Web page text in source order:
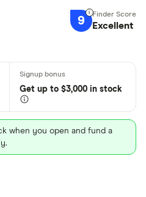
9 Excellent
Get up to $3,000 in stock
when you open and fund a